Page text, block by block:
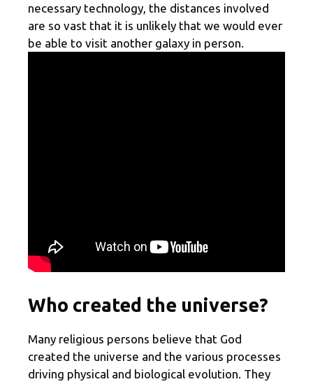
necessary technology, the distances involved
are so vast that it is unlikely that we would ever
be able to visit another galaxy in person.
Who created the universe?
Many religious persons believe that God
created the universe and the various processes
driving physical and biological evolution. They